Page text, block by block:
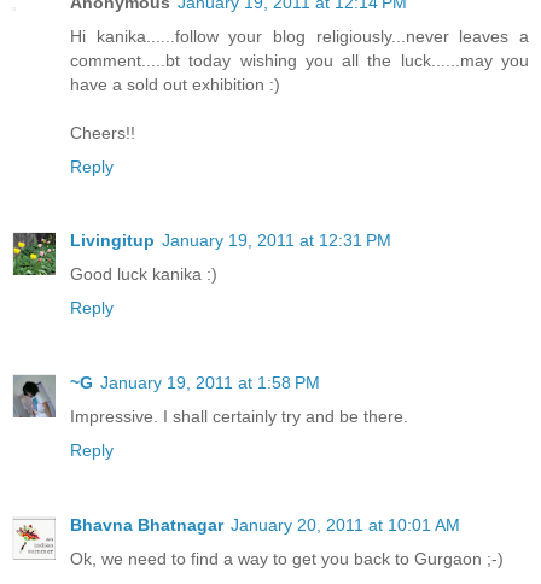
Hi kanika......follow your blog religiously...never leaves a
comment.....bt today wishing you all the luck......may you
have a sold out exhibition :)
Cheers!!
Reply
Livingitup January 19, 2011 at 12:31 PM
Good luck kanika :)
Reply
~G January 19, 2011 at 1:58 PM
Impressive. I shall certainly try and be there.
Reply
Bhavna Bhatnagar January 20, 2011 at 10:01 AM
Ok, we need to find a way to get you back to Gurgaon ;-)